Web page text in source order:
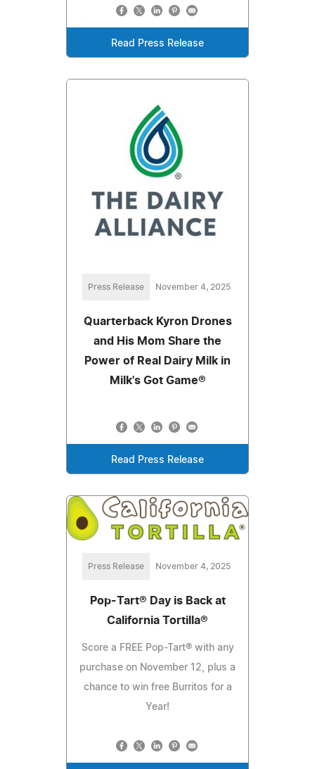
Read Press Release
Press Release November 4, 2025
Quarterback Kyron Drones
and His Mom Share the
Power of Real Dairy Milk in
Milk's Got Game®
Read Press Release
Press Release November 4, 2025
Pop-Tart® Day is Back at
California Tortilla®
Score a FREE Pop-Tart® with any
purchase on November 12, plus a
chance to win free Burritos for a
Year!